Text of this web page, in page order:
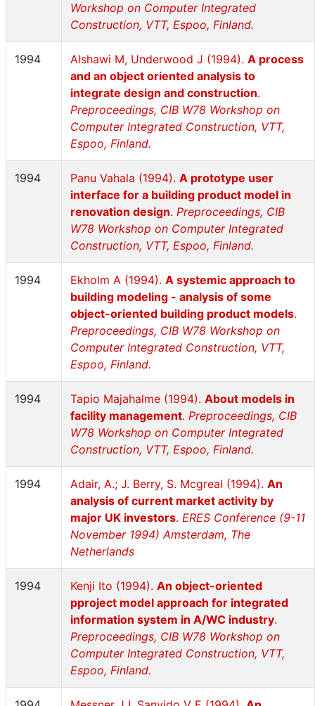
Workshop on Computer Integrated
Construction, VTT, Espoo, Finland.
1994 Alshawi M, Underwood J (1994). A process
and an object oriented analysis to
integrate design and construction.
Preproceedings, CIB W78 Workshop on
Computer Integrated Construction, VTT,
Espoo, Finland.
1994 Panu Vahala (1994). A prototype user
interface for a building product model in
renovation design. Preproceedings, CIB
W78 Workshop on Computer Integrated
Construction, VTT, Espoo, Finland.
1994 Ekholm A (1994). A systemic approach to
building modeling - analysis of some
object-oriented building product models.
Preproceedings, CIB W78 Workshop on
Computer Integrated Construction, VTT,
Espoo, Finland.
1994 Tapio Majahalme (1994). About models in
facility management. Preproceedings, CIB
W78 Workshop on Computer Integrated
Construction, VTT, Espoo, Finland.
1994 Adair, A.; J. Berry, S. Mcgreal (1994). An
analysis of current market activity by
major UK investors. ERES Conference (9-11
November 1994) Amsterdam, The
Netherlands
1994 Kenji Ito (1994). An object-oriented
pproject model approach for integrated
information system in A/WC industry.
Preproceedings, CIB W78 Workshop on
Computer Integrated Construction, VTT,
Espoo, Finland.